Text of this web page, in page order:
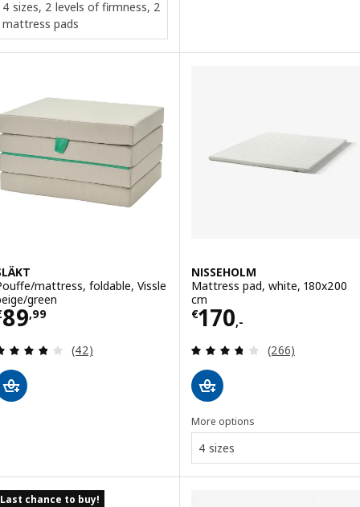
4 sizes, 2 levels of firmness, 2
mattress pads
mattress, foldable, Vissle
green
89,99€ 89,99
Review: 3.8 out of 5 stars. Total reviews:
(42)
NISSEHOLM
Mattress pad, white, 180x200
cm
€170,-
Price € 170,-
Review: 3.7
(266)
More options
4 sizes
Last chance to buy!